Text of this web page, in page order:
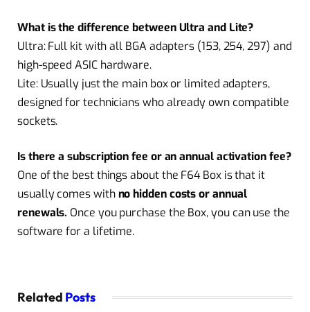
What is the difference between Ultra and Lite?
Ultra: Full kit with all BGA adapters (153, 254, 297) and
high-speed ASIC hardware.
Lite: Usually just the main box or limited adapters,
designed for technicians who already own compatible
sockets.
Is there a subscription fee or an annual activation fee?
One of the best things about the F64 Box is that it
usually comes withno hidden costs or annual
renewals. Once you purchase the Box, you can use the
software for a lifetime.
Related Posts